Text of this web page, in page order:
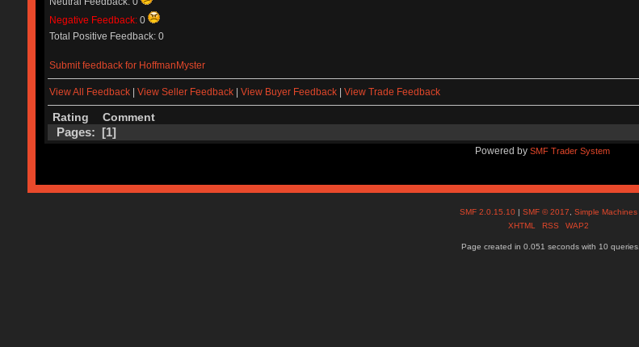
Negative Feedback: 0
Total Positive Feedback: 0
Submit feedback for HoffmanMyster
View All Feedback| View Seller Feedback| View Buyer Feedback| View Trade Feedback
Rating Comment
Pages: [1]
Powered bySMF Trader System
SMF 2.0.15.10 |SMF © 2017 ,Simple Machines
XHTML
RSS WAP2
Page created in 0.051 seconds with 10 queries.